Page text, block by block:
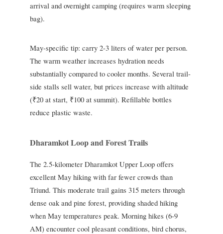
arrival and overnight camping (requires warm sleeping
bag).
May-specific tip: carry 2-3 liters of water per person.
The warm weather increases hydration needs
substantially compared to cooler months. Several trail-
side stalls sell water, but prices increase with altitude
(₹20 at start, ₹100 at summit). Refillable bottles
reduce plastic waste.
Dharamkot Loop and Forest Trails
The 2.5-kilometer Dharamkot Upper Loop offers
excellent May hiking with far fewer crowds than
Triund. This moderate trail gains 315 meters through
dense oak and pine forest, providing shaded hiking
when May temperatures peak. Morning hikes (6-9
AM) encounter cool pleasant conditions, bird chorus,